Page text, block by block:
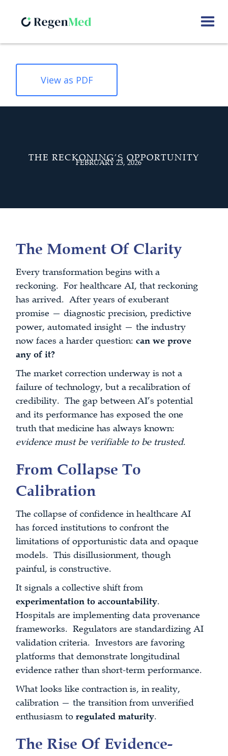
View as PDF
THE RECKONING’S OPPORTUNITY
FEBRUARY 23, 2026
The Moment Of Clarity
Every transformation begins with a
reckoning. For healthcare AI, that reckoning
has arrived. After years of exuberant
promise — diagnostic precision, predictive
power, automated insight — the industry
now faces a harder question:can we prove
any of it?
The market correction underway is not a
failure of technology, but a recalibration of
credibility. The gap between AI’s potential
and its performance has exposed the one
truth that medicine has always known:
evidence must be verifiable to be trusted.
From Collapse To
Calibration
The collapse of confidence in healthcare AI
has forced institutions to confront the
limitations of opportunistic data and opaque
models. This disillusionment, though
painful, is constructive.
It signals a collective shift from
experimentation to accountability.
Hospitals are implementing data provenance
frameworks. Regulators are standardizing AI
validation criteria. Investors are favoring
platforms that demonstrate longitudinal
evidence rather than short-term performance.
What looks like contraction is, in reality,
calibration — the transition from unverified
enthusiasm toregulated maturity.
The Rise Of Evidence-